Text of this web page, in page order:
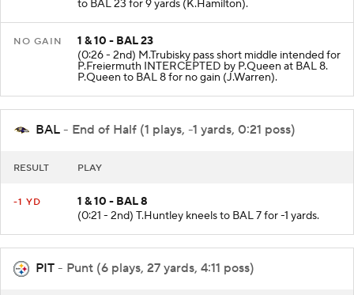
to BAL 23 for 9 yards (K.Hamilton).
NO GAIN
1 & 10 - BAL 23
(0:26 - 2nd) M.Trubisky pass short middle intended for
P.Freiermuth INTERCEPTED by P.Queen at BAL 8.
P.Queen to BAL 8 for no gain (J.Warren).
BAL - End of Half (1 plays, -1 yards, 0:21 poss)
RESULT PLAY
-1 YD
1 & 10 - BAL 8
(0:21 - 2nd) T.Huntley kneels to BAL 7 for -1 yards.
PIT - Punt (6 plays, 27 yards, 4:11 poss)